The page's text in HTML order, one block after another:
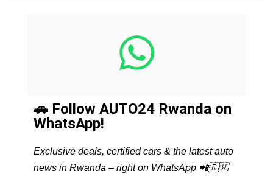
🚗 Follow AUTO24 Rwanda on
WhatsApp!
Exclusive deals, certified cars & the latest auto
news in Rwanda – right on WhatsApp 📲🇷🇼